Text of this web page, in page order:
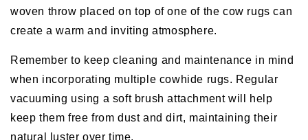
woven throw placed on top of one of the cow rugs can
create a warm and inviting atmosphere.
Remember to keep cleaning and maintenance in mind
when incorporating multiple cowhide rugs. Regular
vacuuming using a soft brush attachment will help
keep them free from dust and dirt, maintaining their
natural luster over time.